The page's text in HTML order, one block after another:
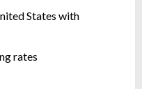
States with
rates